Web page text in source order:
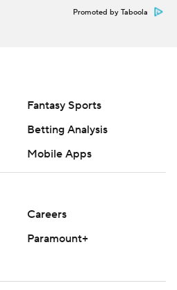
Promoted by Taboola
Fantasy Sports
Betting Analysis
Mobile Apps
Careers
Paramount+